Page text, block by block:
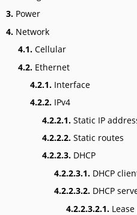
3. Power
4. Network
4.1. Cellular
4.2. Ethernet
4.2.1. Interface
4.2.2. IPv4
4.2.2.1. Static IP
4.2.2.2. Static routes
4.2.2.3. DHCP
4.2.2.3.1. DHCP
4.2.2.3.2. DHCP
4.2.2.3.2.1.